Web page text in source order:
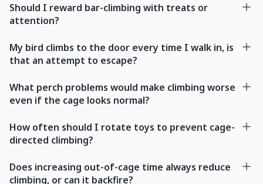
Should I reward bar-climbing with treats or
attention?
My bird climbs to the door every time I walk in, is
that an attempt to escape?
What perch problems would make climbing worse
even if the cage looks normal?
How often should I rotate toys to prevent cage-
directed climbing?
Does increasing out-of-cage time always reduce
climbing, or can it backfire?